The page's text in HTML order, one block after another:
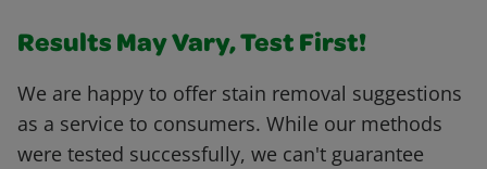
Results May Vary, Test First!
We are happy to offer stain removal suggestions
as a service to consumers. While our methods
were tested successfully, we can't guarantee